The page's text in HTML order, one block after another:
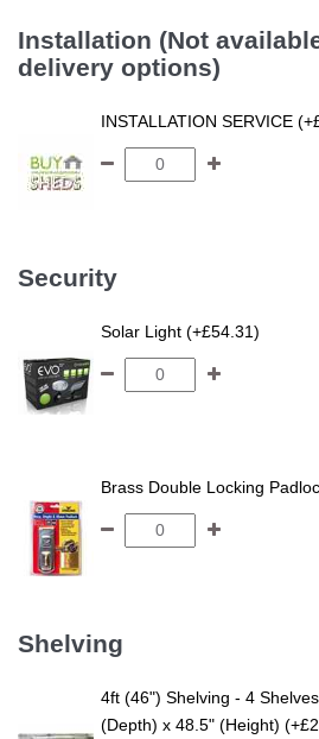
Installation (Not
delivery options)
INSTALLATION SERVICE
Security
Solar Light (+£54.31)
Brass Double Locking
Shelving
4ft (46") Shelving - 4
(Depth) x 48.5" (Height)